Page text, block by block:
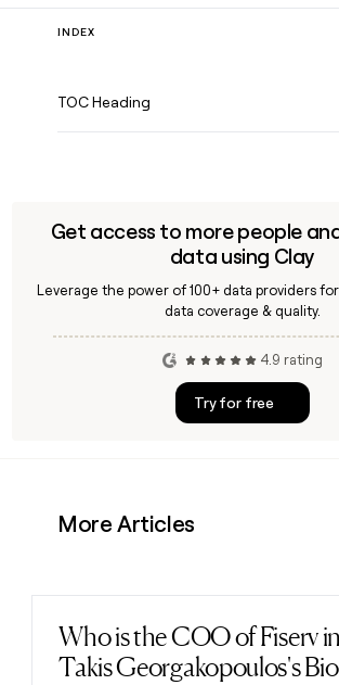
INDEX
TOC Heading
Get access to more people
data using Clay
Leverage the power of 100+ data providers
data coverage & quality.
4.9 rating
Try for free
More Articles
Who is the COO of Fiserv
Takis Georgakopoulos's Bio
Read post